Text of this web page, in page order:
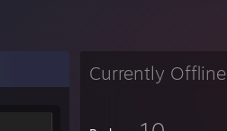
Currently Offline